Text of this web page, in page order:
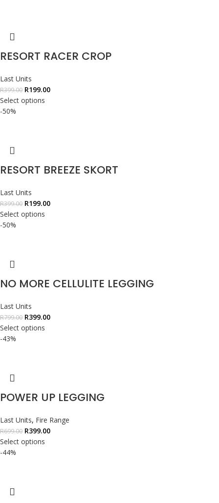
RESORT RACER CROP
Last Units
R399.00 R199.00
Select options
-50%
RESORT BREEZE SKORT
Last Units
R399.00 R199.00
Select options
-50%
NO MORE CELLULITE LEGGING
Last Units
R799.00 R399.00
Select options
-43%
POWER UP LEGGING
Last Units, Fire Range
R699.00 R399.00
Select options
-44%